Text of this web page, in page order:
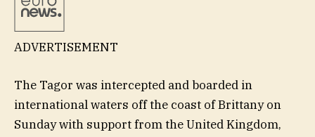
ADVERTISEMENT
The Tagor was intercepted and boarded in
international waters off the coast of Brittany on
Sunday with support from the United Kingdom,